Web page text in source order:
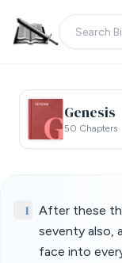
Genesis
50 Chapters
1
After these
seventy also,
face into